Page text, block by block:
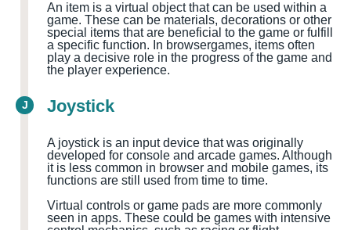
An item is a virtual object that can be used within a
game. These can be materials, decorations or other
special items that are beneficial to the game or fulfill
a specific function. In browsergames, items often
play a decisive role in the progress of the game and
the player experience.
J Joystick
A joystick is an input device that was originally
developed for console and arcade games. Although
it is less common in browser and mobile games, its
functions are still used from time to time.
Virtual controls or game pads are more commonly
seen in apps. These could be games with intensive